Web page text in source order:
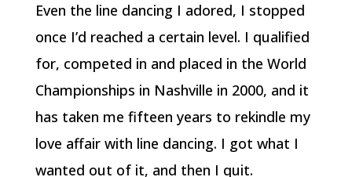
Even the line dancing I adored, I stopped
once I’d reached a certain level. I qualified
for, competed in and placed in the World
Championships in Nashville in 2000, and it
has taken me fifteen years to rekindle my
love affair with line dancing. I got what I
wanted out of it, and then I quit.